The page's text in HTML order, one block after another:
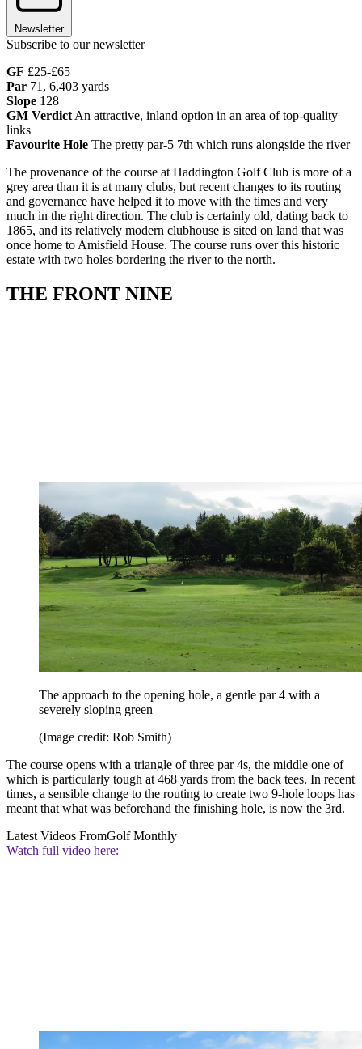
Newsletter
Subscribe to our newsletter
GF £25-£65
Par 71, 6,403 yards
Slope 128
GM Verdict An attractive, inland option in an area of top-quality
links
Favourite Hole The pretty par-5 7th which runs alongside the river
The provenance of the course at Haddington Golf Club is more of a
grey area than it is at many clubs, but recent changes to its routing
and governance have helped it to move with the times and very
much in the right direction. The club is certainly old, dating back to
1865, and its relatively modern clubhouse is sited on land that was
once home to Amisfield House. The course runs over this historic
estate with two holes bordering the river to the north.
THE FRONT NINE
The approach to the opening hole, a gentle par 4 with a
severely sloping green
(Image credit: Rob Smith)
The course opens with a triangle of three par 4s, the middle one of
which is particularly tough at 468 yards from the back tees. In recent
times, a sensible change to the routing to create two 9-hole loops has
meant that what was beforehand the finishing hole, is now the 3rd.
Latest Videos FromGolf Monthly
Watch full video here: